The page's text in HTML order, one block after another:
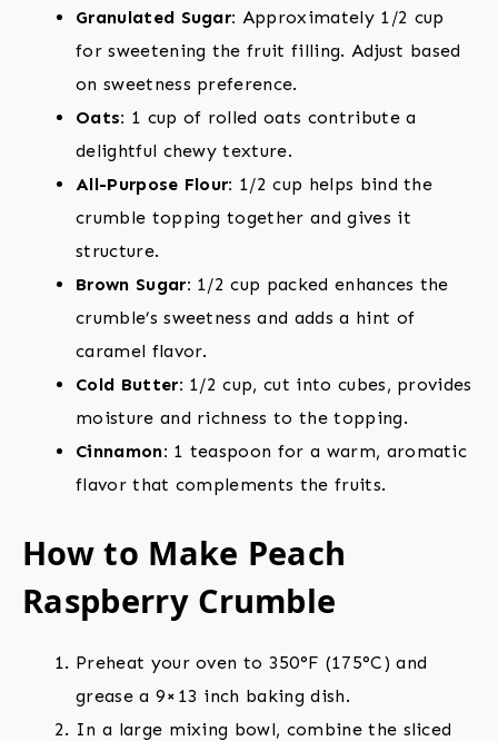
Granulated Sugar: Approximately 1/2 cup
for sweetening the fruit filling. Adjust based
on sweetness preference.
Oats: 1 cup of rolled oats contribute a
delightful chewy texture.
All-Purpose Flour: 1/2 cup helps bind the
crumble topping together and gives it
structure.
Brown Sugar: 1/2 cup packed enhances the
crumble’s sweetness and adds a hint of
caramel flavor.
Cold Butter: 1/2 cup, cut into cubes, provides
moisture and richness to the topping.
Cinnamon: 1 teaspoon for a warm, aromatic
flavor that complements the fruits.
How to Make Peach
Raspberry Crumble
Preheat your oven to 350°F (175°C) and
grease a 9×13 inch baking dish.
In a large mixing bowl, combine the sliced